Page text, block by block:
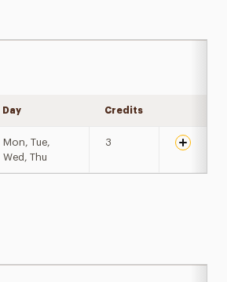
Day Credits
Mon, Tue,
Wed, Thu
3